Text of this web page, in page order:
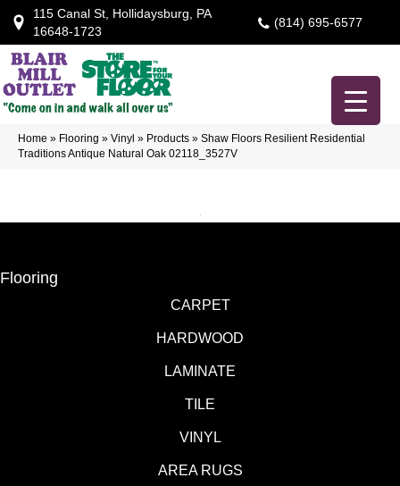
115 Canal St, Hollidaysburg, PA
16648-1723
(814) 695-6577
Home » Flooring » Vinyl » Products » Shaw Floors Resilient Residential
Traditions Antique Natural Oak 02118_3527V
Flooring
CARPET
HARDWOOD
LAMINATE
TILE
VINYL
AREA RUGS